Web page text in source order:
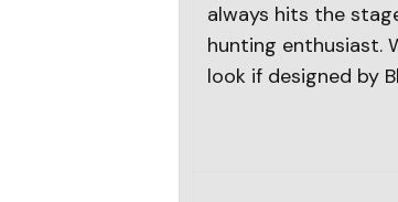
always hits the
hunting enthusiast.
look if designed by